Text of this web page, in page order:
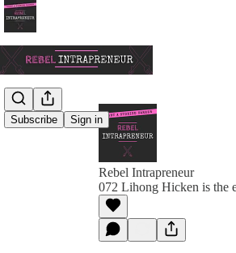
Subscribe Sign in
Rebel Intrapreneur
072 Lihong Hicken is the